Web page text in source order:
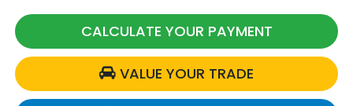
CALCULATE YOUR PAYMENT
VALUE YOUR TRADE